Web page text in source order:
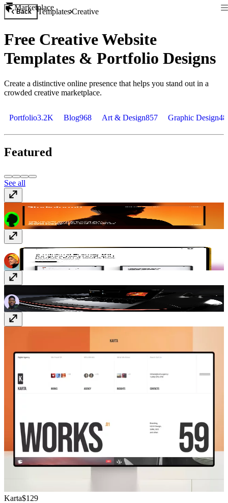
Marketplace
Back TemplatesCreative
Free Creative Website
Templates & Portfolio Designs
Create a distinctive online presence that helps you stand out in a
crowded creative marketplace.
Portfolio3.2K Blog968 Art & Design857 Graphic Design
Featured
See all
ProLabFree
Free
Karta$129